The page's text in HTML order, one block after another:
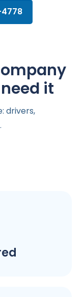
4778
it
drivers,